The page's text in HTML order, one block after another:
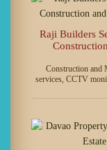
Raji Builders
Construction and
services, CCTV